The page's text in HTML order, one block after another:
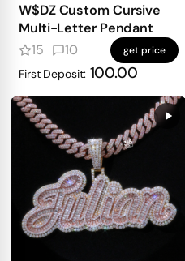
W$DZ Custom Cursive
Multi-Letter Pendant
15
10 get price
First Deposit: 100.00